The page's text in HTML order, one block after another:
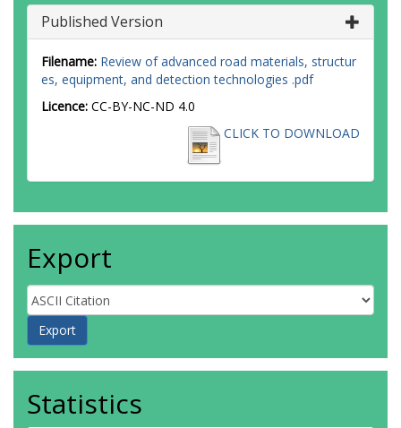
Published Version
Filename: Review of advanced road materials, structur
es, equipment, and detection technologies .pdf
Licence: CC-BY-NC-ND 4.0
CLICK TO DOWNLOAD
Export
Statistics